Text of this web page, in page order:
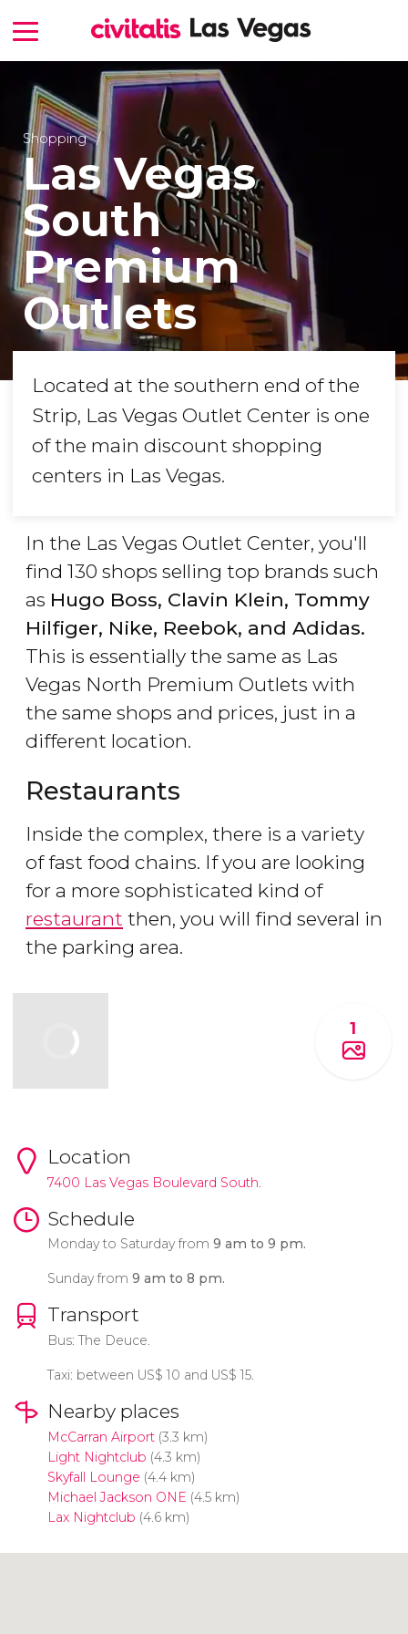
Shopping
Las Vegas
South
Premium
Outlets
Located at the southern end of the
Strip, Las Vegas Outlet Center is one
of the main discount shopping
centers in Las Vegas.
In the Las Vegas Outlet Center, you'll
find 130 shops selling top brands such
as Hugo Boss, Clavin Klein, Tommy
Hilfiger, Nike, Reebok, and Adidas.
This is essentially the same as Las
Vegas North Premium Outlets with
the same shops and prices, just in a
different location.
Restaurants
Inside the complex, there is a variety
of fast food chains. If you are looking
for a more sophisticated kind of
restaurant then, you will find several in
the parking area.
1
Location
7400 Las Vegas Boulevard South.
Schedule
Monday to Saturday from 9 am to 9 pm.
Sunday from 9 am to 8 pm.
Transport
Bus: The Deuce.
Taxi: between US$ 10 and US$ 15.
Nearby places
McCarran Airport(3.3 km)
Light Nightclub (4.3 km)
Skyfall Lounge (4.4 km)
Michael Jackson ONE (4.5 km)
Lax Nightclub (4.6 km)